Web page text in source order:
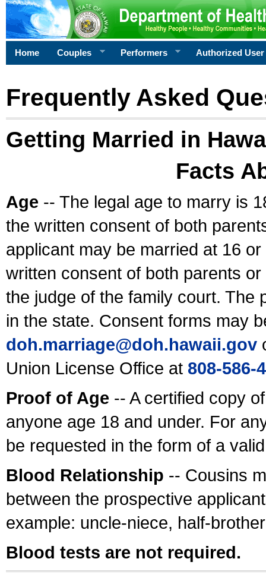
Home Couples Performers Authorized User
Frequently Asked
Getting Married in
Facts
Age -- The legal age to marry is
the written consent of both
applicant may be married at 16
written consent of both parents
the judge of the family court. The
in the state. Consent forms may
doh.marriage@doh.hawaii.gov
Union License Office at 808-586-
Proof of Age -- A certified copy
anyone age 18 and under. For
be requested in the form of a
Blood Relationship -- Cousins
between the prospective
example: uncle-niece, half-
Blood tests are not required.